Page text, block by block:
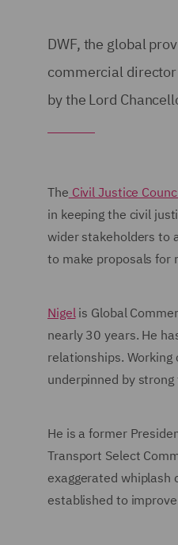
DWF, the global
commercial
by the Lord
The Civil Justice
in keeping the civil
wider stakeholders to
to make proposals for
Nigelis Global
nearly 30 years. He
relationships.
underpinned by
He is a former
Transport Select
exaggerated whiplash
established to